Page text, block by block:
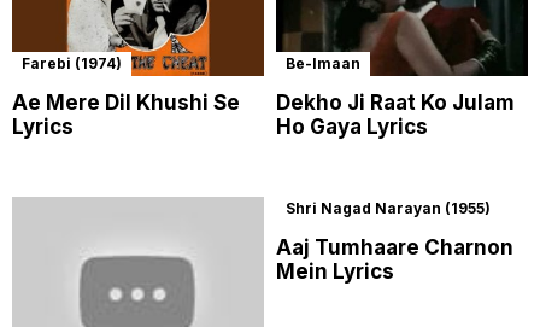
Farebi (1974)
Ae Mere Dil Khushi Se
Lyrics
Be-Imaan
Dekho Ji Raat Ko Julam
Ho Gaya Lyrics
Shri Nagad Narayan (1955)
Aaj Tumhaare Charnon
Mein Lyrics